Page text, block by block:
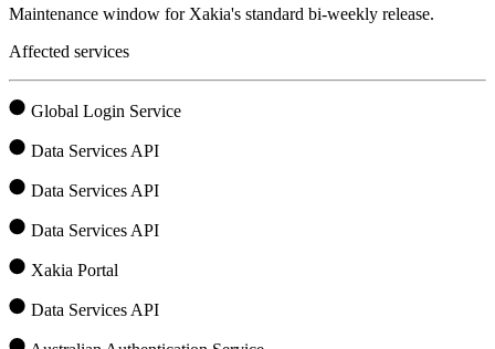
Maintenance window for Xakia's standard bi-weekly release.
Affected services
Global Login Service
Data Services API
Data Services API
Data Services API
Xakia Portal
Data Services API